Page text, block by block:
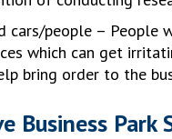
cars/people – People
which can get
bring order to the
Business Park